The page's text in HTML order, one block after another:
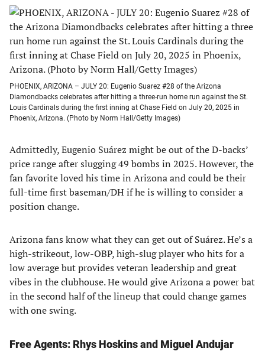
PHOENIX, ARIZONA – JULY 20: Eugenio Suarez #28 of the Arizona
Diamondbacks celebrates after hitting a three-run home run against the St.
Louis Cardinals during the first inning at Chase Field on July 20, 2025 in
Phoenix, Arizona. (Photo by Norm Hall/Getty Images)
Admittedly, Eugenio Suárez might be out of the D-backs’
price range after slugging 49 bombs in 2025. However, the
fan favorite loved his time in Arizona and could be their
full-time first baseman/DH if he is willing to consider a
position change.
Arizona fans know what they can get out of Suárez. He’s a
high-strikeout, low-OBP, high-slug player who hits for a
low average but provides veteran leadership and great
vibes in the clubhouse. He would give Arizona a power bat
in the second half of the lineup that could change games
with one swing.
Free Agents: Rhys Hoskinsand Miguel Andujar